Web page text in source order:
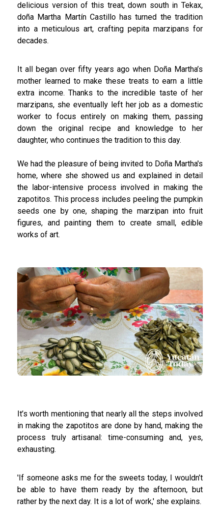
delicious version of this treat, down south in Tekax,
doña Martha Martín Castillo has turned the tradition
into a meticulous art, crafting pepita marzipans for
decades.
It all began over fifty years ago when Doña Martha’s
mother learned to make these treats to earn a little
extra income. Thanks to the incredible taste of her
marzipans, she eventually left her job as a domestic
worker to focus entirely on making them, passing
down the original recipe and knowledge to her
daughter, who continues the tradition to this day.
We had the pleasure of being invited to Doña Martha's
home, where she showed us and explained in detail
the labor-intensive process involved in making the
zapotitos. This process includes peeling the pumpkin
seeds one by one, shaping the marzipan into fruit
figures, and painting them to create small, edible
works of art.
It’s worth mentioning that nearly all the steps involved
in making the zapotitos are done by hand, making the
process truly artisanal: time-consuming and, yes,
exhausting.
'If someone asks me for the sweets today, I wouldn’t
be able to have them ready by the afternoon, but
rather by the next day. It is a lot of work,' she explains.